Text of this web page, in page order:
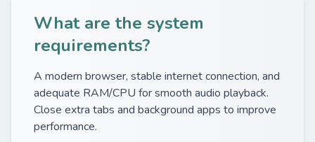
What are the system
requirements?
A modern browser, stable internet connection, and
adequate RAM/CPU for smooth audio playback.
Close extra tabs and background apps to improve
performance.